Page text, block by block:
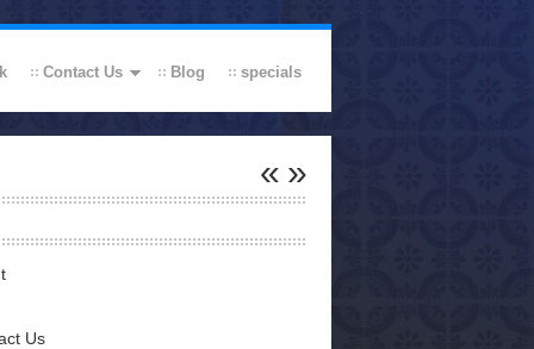
Contact Us Blog specials
»
«
Us